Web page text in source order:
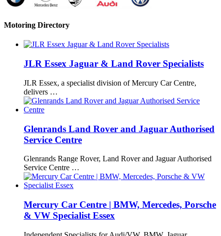
Motoring Directory
JLR Essex Jaguar & Land Rover Specialists
JLR Essex, a specialist division of Mercury Car Centre,
delivers …
Glenrands Land Rover and Jaguar Authorised
Service Centre
Glenrands Range Rover, Land Rover and Jaguar Authorised
Service Centre …
Mercury Car Centre | BMW, Mercedes, Porsche
& VW Specialist Essex